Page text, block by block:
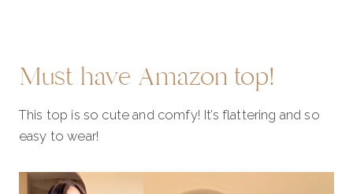
Must have Amazon top!
This top is so cute and comfy! It’s flattering and so
easy to wear!